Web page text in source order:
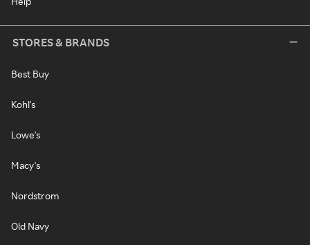
STORES & BRANDS
Best Buy
Kohl's
Lowe's
Macy's
Nordstrom
Old Navy